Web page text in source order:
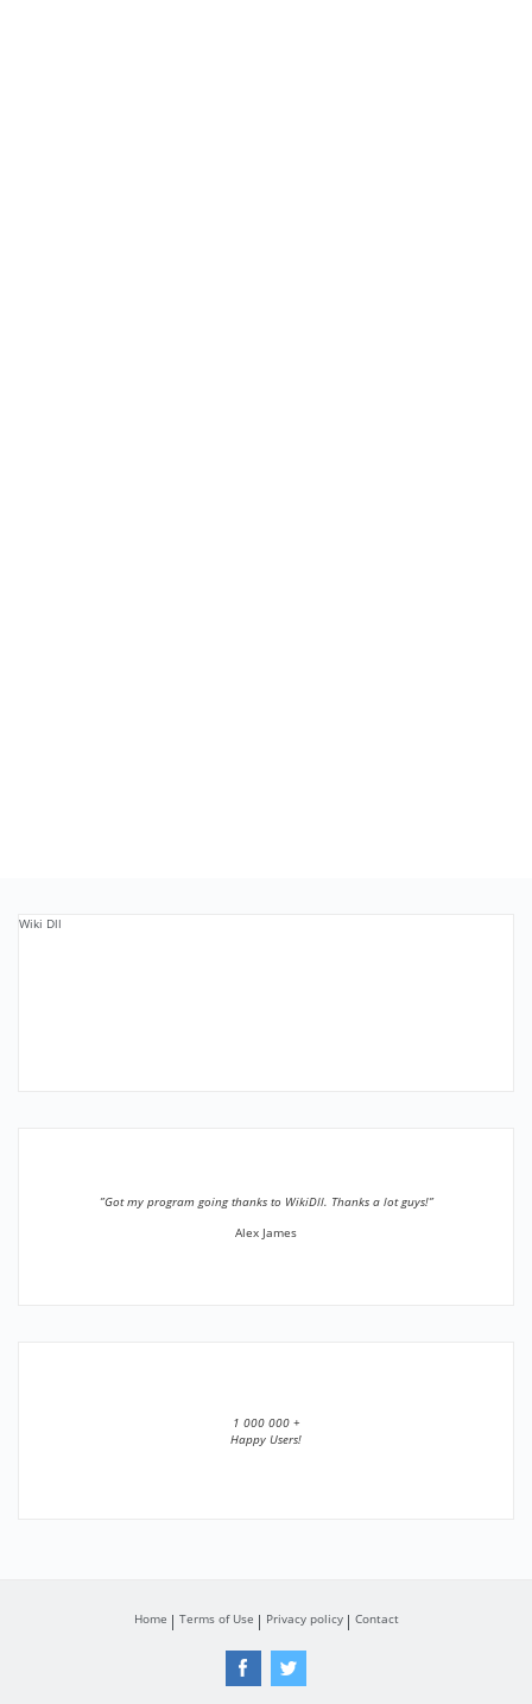
Wiki Dll
”Got my program going thanks to WikiDll. Thanks a lot guys!”
Alex James
1 000 000 +
Happy Users!
Home Terms of Use Privacy policy Contact